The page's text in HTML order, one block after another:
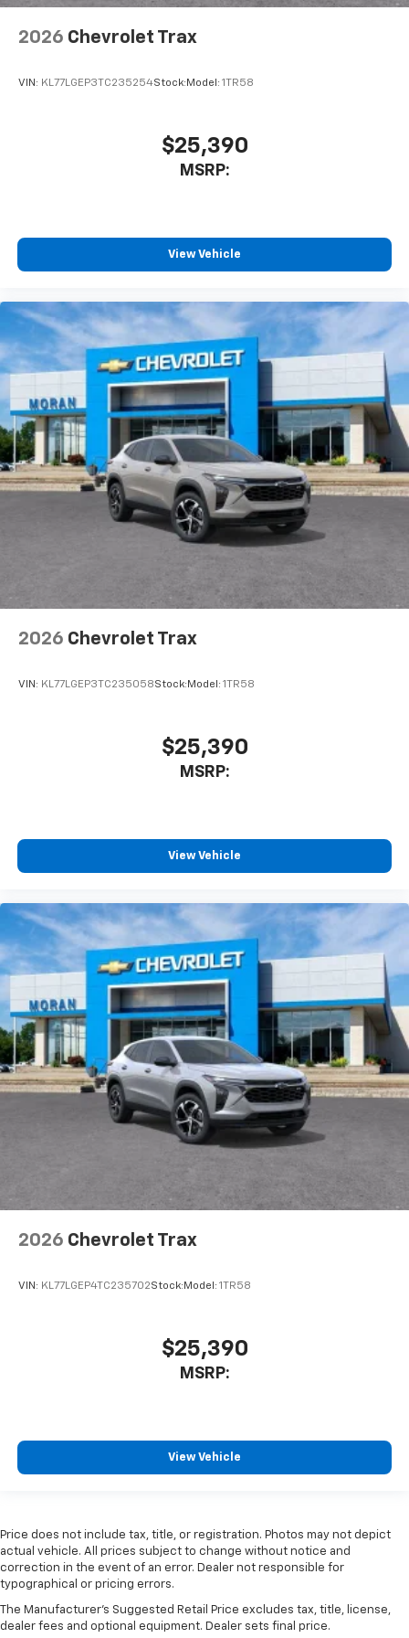
2026 Chevrolet Trax
VIN: KL77LGEP3TC235254Stock: Model: 1TR58
$25,390
MSRP:
View Vehicle
2026 Chevrolet Trax
VIN: KL77LGEP3TC235058Stock: Model: 1TR58
$25,390
MSRP:
View Vehicle
2026 Chevrolet Trax
VIN: KL77LGEP4TC235702Stock: Model: 1TR58
$25,390
MSRP:
View Vehicle
Price does not include tax, title, or registration. Photos may not depict
actual vehicle. All prices subject to change without notice and
correction in the event of an error. Dealer not responsible for
typographical or pricing errors.
The Manufacturer's Suggested Retail Price excludes tax, title, license,
dealer fees and optional equipment. Dealer sets final price.